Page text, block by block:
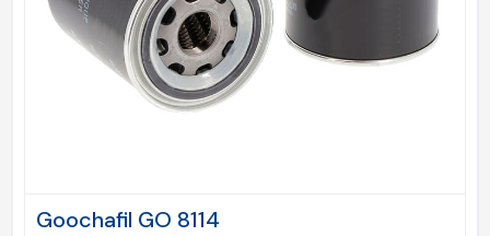
Goochafil GO 8114